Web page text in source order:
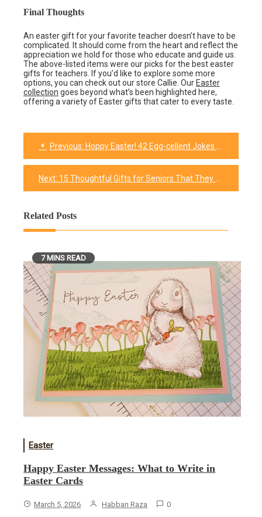
Final Thoughts
An easter gift for your favorite teacher doesn’t have to be
complicated. It should come from the heart and reflect the
appreciation we hold for those who educate and guide us.
The above-listed items were our picks for the best easter
gifts for teachers. If you’d like to explore some more
options, you can check out our store Callie. Our Easter
collection goes beyond what’s been highlighted here,
offering a variety of Easter gifts that cater to every taste.
Post
navigation
Previous: Hoppy Easter! 42 Egg-cellent Jokes for Kids and Adults
Next: 15 Thoughtful Gifts for Seniors That They Won’t Forget
Related Posts
7 MINS READ
Easter
Happy Easter Messages: What to Write in
Easter Cards
March 5, 2026 Habban Raza 0